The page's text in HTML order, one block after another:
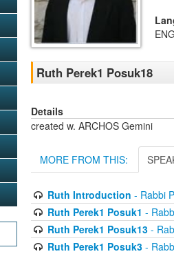
Ruth Perek1 Posuk18
Details
created w. ARCHOS Gemini
MORE FROM THIS:
Ruth Introduction - Rabbi
Ruth Perek1 Posuk1 -
Ruth Perek1 Posuk13-
Ruth Perek1 Posuk3-